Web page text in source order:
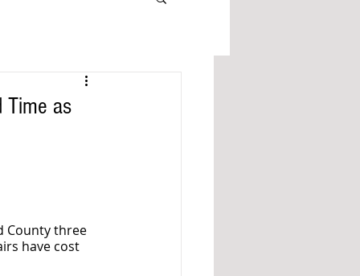
Time as
County three
have cost